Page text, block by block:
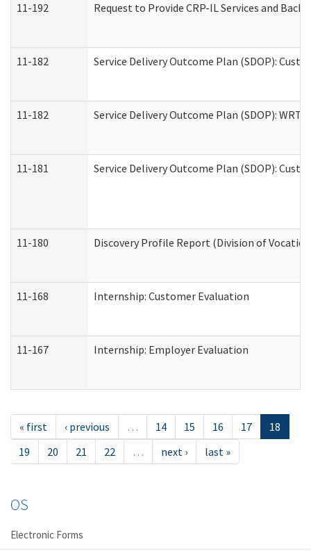
11-192 Request to Provide CRP-IL Services and
11-182 Service Delivery Outcome Plan (SDOP):
11-182 Service Delivery Outcome Plan (SDOP):
11-181 Service Delivery Outcome Plan (SDOP):
11-180 Discovery Profile Report (Division of
11-168 Internship: Customer Evaluation
11-167 Internship: Employer Evaluation
« first ‹ previous … 14 15 16 17
18
19
20 21 22 … next › last »
OS
Electronic Forms